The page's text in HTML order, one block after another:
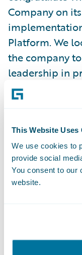
This Website Uses
We use cookies to
provide social
You consent to our
website.
Company on
Platform. We
the company
leadership in
service to
need and
high quality
people and
company has
to engage,
More than